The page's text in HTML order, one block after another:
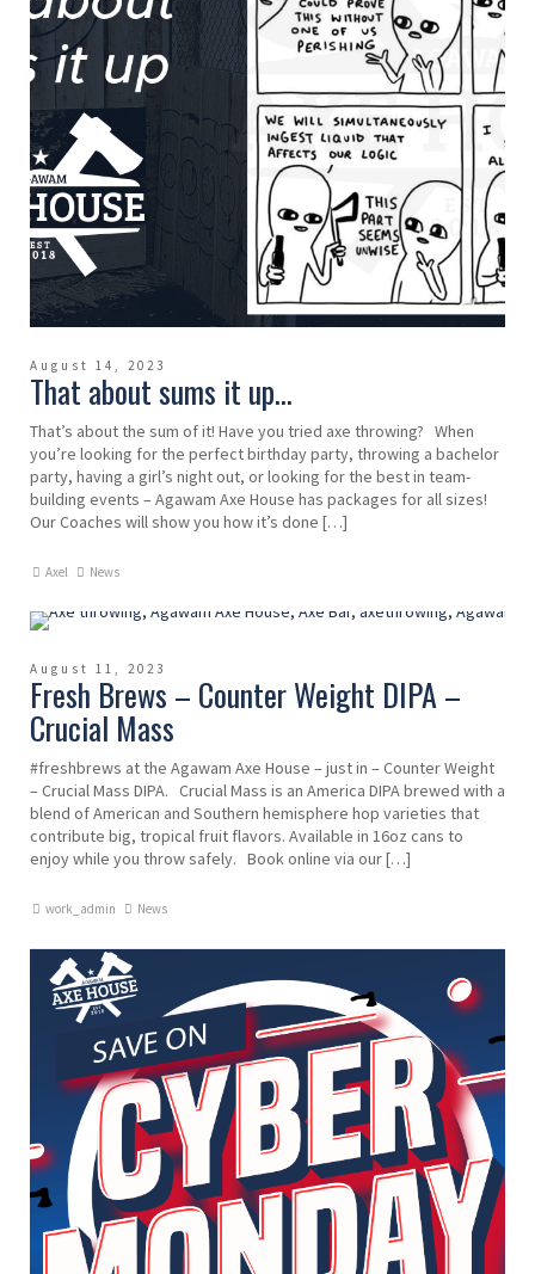
August 14, 2023
That about sums it up…
That’s about the sum of it! Have you tried axe throwing? When
you’re looking for the perfect birthday party, throwing a bachelor
party, having a girl’s night out, or looking for the best in team-
building events – Agawam Axe House has packages for all sizes!
Our Coaches will show you how it’s done […]
Axel News
August 11, 2023
Fresh Brews – Counter Weight DIPA –
Crucial Mass
#freshbrews at the Agawam Axe House – just in – Counter Weight
– Crucial Mass DIPA. Crucial Mass is an America DIPA brewed with a
blend of American and Southern hemisphere hop varieties that
contribute big, tropical fruit flavors. Available in 16oz cans to
enjoy while you throw safely. Book online via our […]
work_admin News